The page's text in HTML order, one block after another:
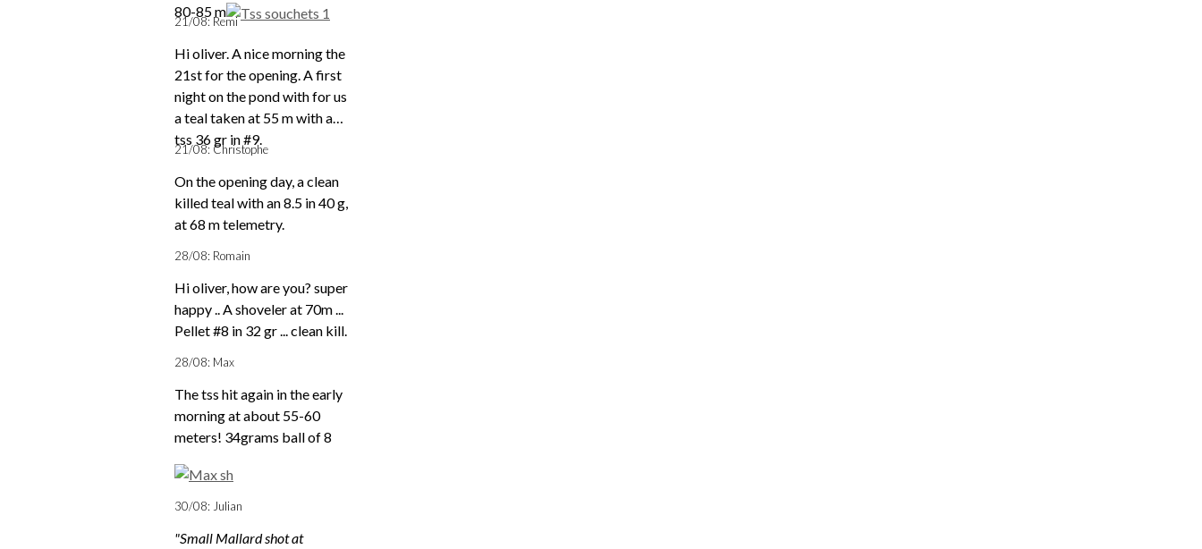
80-85 m
21/08: Remi
Hi oliver. A nice morning the
21st for the opening. A first
night on the pond with for us
a teal taken at 55 m with a
tss 36 gr in #9.
21/08: Christophe
On the opening day, a clean
killed teal with an 8.5 in 40 g,
at 68 m telemetry.
28/08: Romain
Hi oliver, how are you? super
happy .. A shoveler at 70m ...
Pellet #8 in 32 gr ... clean kill.
28/08: Max
The tss hit again in the early
morning at about 55-60
meters! 34grams ball of 8
30/08: Julian
"Small Mallard shot at